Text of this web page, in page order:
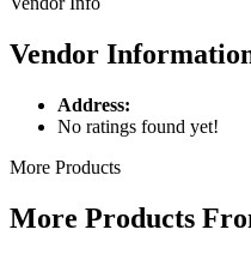
Vendor
Address:
No ratings found yet!
More Products
More Products